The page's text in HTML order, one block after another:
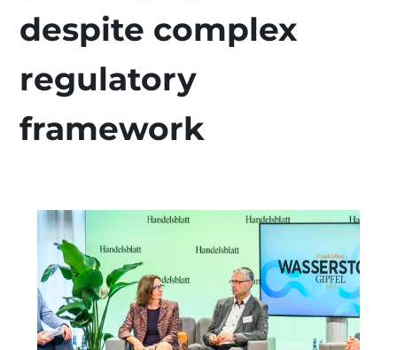
despite complex
regulatory
framework